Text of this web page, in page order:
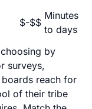
$-$$
Minutes
to days
by
surveys,
reach for
of their tribe